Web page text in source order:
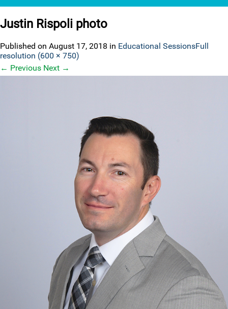
Justin Rispoli photo
Published on August 17, 2018 in Educational SessionsFull
resolution (600 × 750)
← Previous Next →